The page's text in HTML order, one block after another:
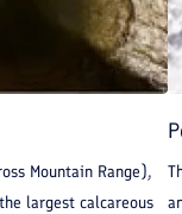
Mountain Range),
largest calcareous